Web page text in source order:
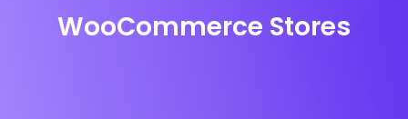
WooCommerce Stores